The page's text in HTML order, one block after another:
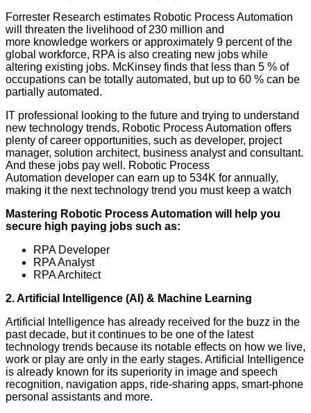
Forrester Research estimates Robotic Process Automation
will threaten the livelihood of 230 million and
more knowledge workers or approximately 9 percent of the
global workforce, RPA is also creating new jobs while
altering existing jobs. McKinsey finds that less than 5 % of
occupations can be totally automated, but up to 60 % can be
partially automated.
IT professional looking to the future and trying to understand
new technology trends, Robotic Process Automation offers
plenty of career opportunities, such as developer, project
manager, solution architect, business analyst and consultant.
And these jobs pay well. Robotic Process
Automation developer can earn up to 534K for annually,
making it the next technology trend you must keep a watch
Mastering Robotic Process Automation will help you
secure high paying jobs such as:
RPA Developer
RPA Analyst
RPA Architect
2. Artificial Intelligence (AI) & Machine Learning
Artificial Intelligence has already received for the buzz in the
past decade, but it continues to be one of the latest
technology trends because its notable effects on how we live,
work or play are only in the early stages. Artificial Intelligence
is already known for its superiority in image and speech
recognition, navigation apps, ride-sharing apps, smart-phone
personal assistants and more.